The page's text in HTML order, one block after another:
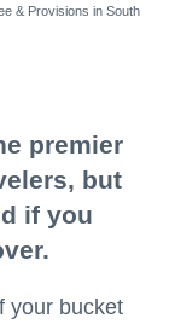
& Provisions in South
premier
but
if you
your bucket